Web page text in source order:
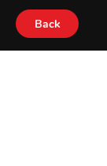
Back